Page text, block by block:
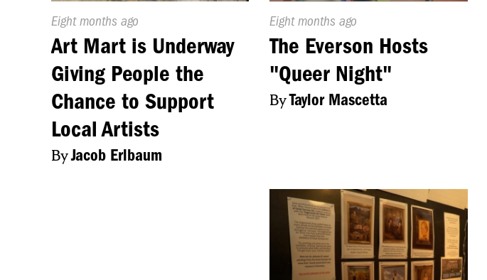
Published
On:
Eight months ago
Art Mart is Underway
Giving People the
Chance to Support
Local Artists
ByJacob Erlbaum
Published
On:
Eight months ago
The Everson Hosts
"Queer Night"
ByTaylor Mascetta